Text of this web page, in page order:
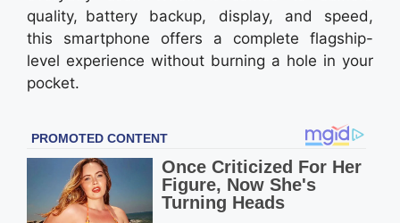
quality, battery backup, display, and speed,
this smartphone offers a complete flagship-
level experience without burning a hole in your
pocket.